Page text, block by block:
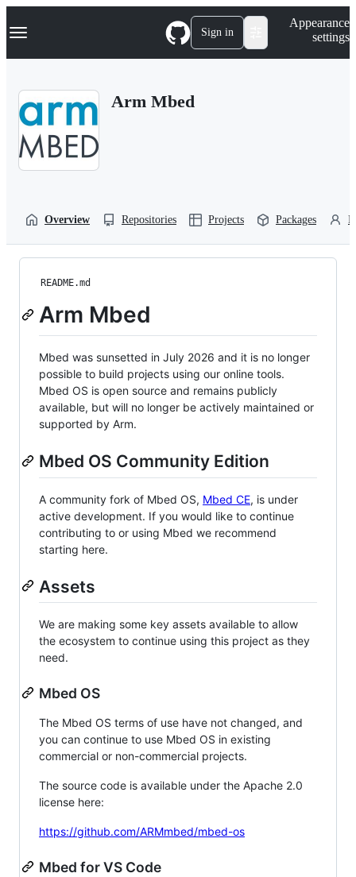
k
p
Navigation Menu Sign in
Appearance
settings
Arm Mbed
Overview Repositories Projects Packages
README.md
Arm Mbed
Mbed was sunsetted in July 2026 and it is no longer
possible to build projects using our online tools.
Mbed OS is open source and remains publicly
available, but will no longer be actively maintained or
supported by Arm.
Mbed OS Community Edition
A community fork of Mbed OS, Mbed CE, is under
active development. If you would like to continue
contributing to or using Mbed we recommend
starting here.
Assets
We are making some key assets available to allow
the ecosystem to continue using this project as they
need.
Mbed OS
The Mbed OS terms of use have not changed, and
you can continue to use Mbed OS in existing
commercial or non-commercial projects.
The source code is available under the Apache 2.0
license here:
https://github.com/ARMmbed/mbed-os
Mbed for VS Code